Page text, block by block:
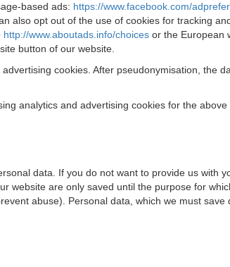
based ads: https://www.facebook.com/
also opt out of the use of cookies for tracking
http://www.aboutads.info/choices or the European
button of our website.
cookies. After pseudonymisation, the
analytics and advertising cookies for the
data. If you do not want to provide us with
are only saved until the purpose for
abuse). Personal data, which we must